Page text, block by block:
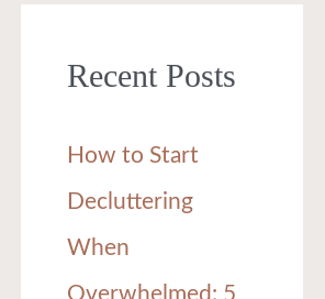
c
f
o
r
Recent Posts
How to Start
Decluttering
When
Overwhelmed: 5